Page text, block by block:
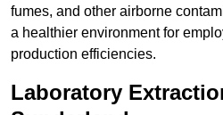
fumes, and other airborne
a healthier environment for
production efficiencies.
Laboratory